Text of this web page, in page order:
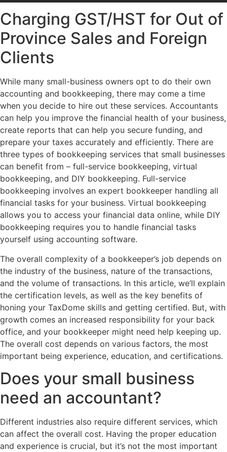
Charging GST/HST for Out of
Province Sales and Foreign
Clients
While many small-business owners opt to do their own
accounting and bookkeeping, there may come a time
when you decide to hire out these services. Accountants
can help you improve the financial health of your business,
create reports that can help you secure funding, and
prepare your taxes accurately and efficiently. There are
three types of bookkeeping services that small businesses
can benefit from – full-service bookkeeping, virtual
bookkeeping, and DIY bookkeeping. Full-service
bookkeeping involves an expert bookkeeper handling all
financial tasks for your business. Virtual bookkeeping
allows you to access your financial data online, while DIY
bookkeeping requires you to handle financial tasks
yourself using accounting software.
The overall complexity of a bookkeeper’s job depends on
the industry of the business, nature of the transactions,
and the volume of transactions. In this article, we’ll explain
the certification levels, as well as the key benefits of
honing your TaxDome skills and getting certified. But, with
growth comes an increased responsibility for your back
office, and your bookkeeper might need help keeping up.
The overall cost depends on various factors, the most
important being experience, education, and certifications.
Does your small business
need an accountant?
Different industries also require different services, which
can affect the overall cost. Having the proper education
and experience is crucial, but it’s not the most important